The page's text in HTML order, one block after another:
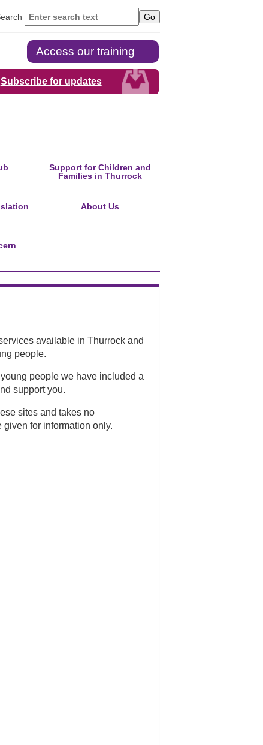
Access our training
Subscribe for updates
Support for Children and
Families in Thurrock
About Us
available in Thurrock and
people.
people we have included a
support you.
sites and takes no
for information only.